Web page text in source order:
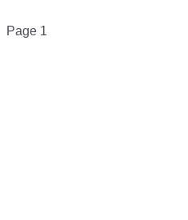
Pagination
Page 1